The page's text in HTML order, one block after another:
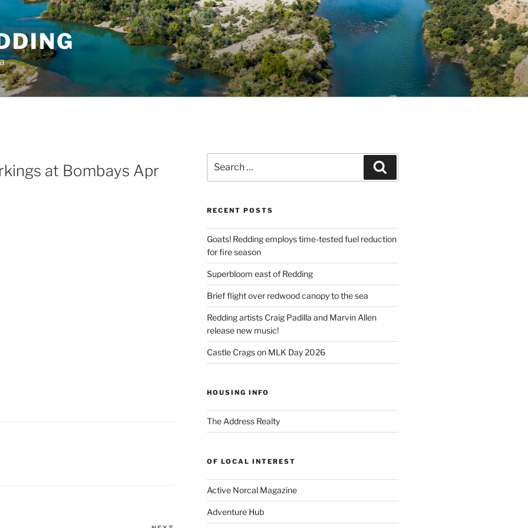
at Bombays Apr
for:
RECENT POSTS
Goats! Redding employs time-tested fuel reduction
for fire season
Superbloom east of Redding
Brief flight over redwood canopy to the sea
Redding artists Craig Padilla and Marvin Allen
release new music!
Castle Crags on MLK Day 2026
HOUSING INFO
The Address Realty
OF LOCAL INTEREST
Active Norcal Magazine
Adventure Hub